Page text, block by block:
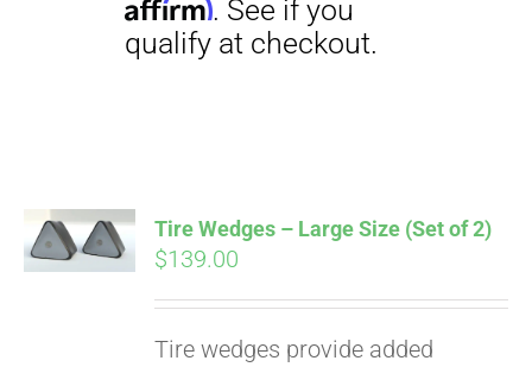
ADD TO
CART
Tire Wedges – Large Size (Set of 2)
$139.00
Tire wedges provide added